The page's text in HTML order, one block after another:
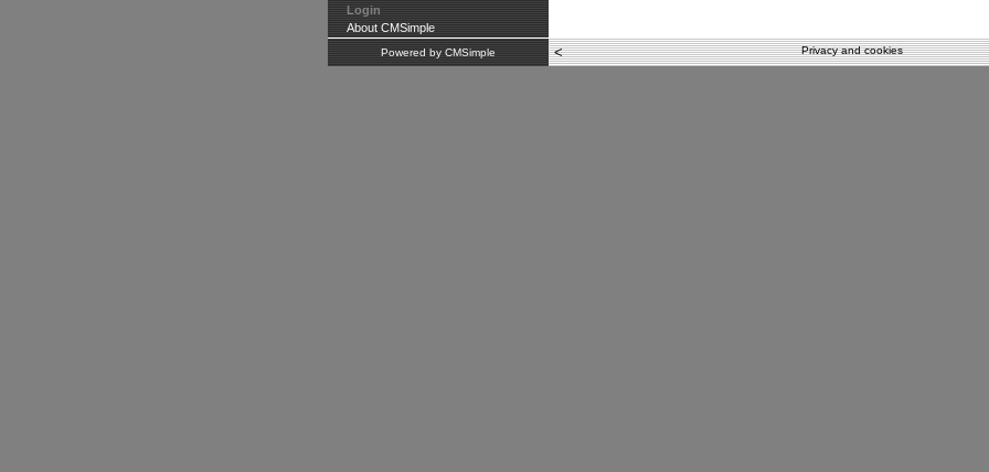
Login
About CMSimple
Powered by CMSimple < Privacy and cookies